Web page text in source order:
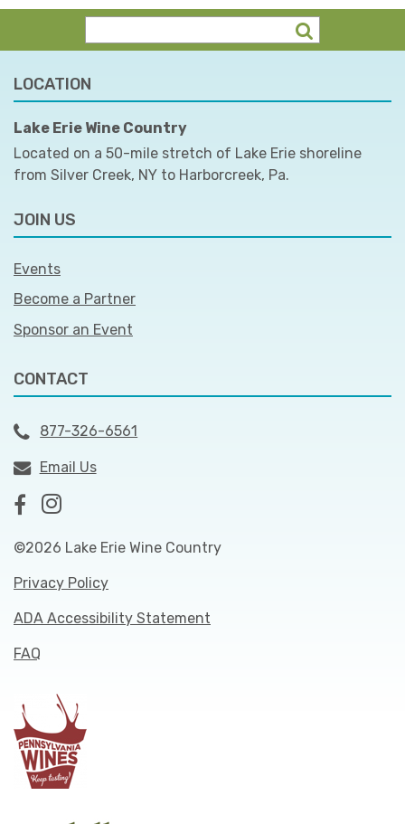
LOCATION
Lake Erie Wine Country
Located on a 50-mile stretch of Lake Erie shoreline
from Silver Creek, NY to Harborcreek, Pa.
JOIN US
Events
Become a Partner
Sponsor an Event
CONTACT
877-326-6561
Email Us
©2026 Lake Erie Wine Country
Privacy Policy
ADA Accessibility Statement
FAQ